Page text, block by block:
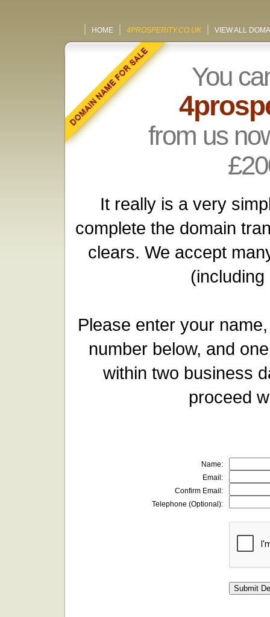
HOME 4PROSPERITY.CO.UK VIEW ALL
You
from us
It really is a very
complete the domain
clears. We accept
Please enter your
number below, and
within two business
proceed
Name:
Email:
Confirm Email:
Telephone (Optional):